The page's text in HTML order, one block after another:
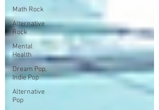
Math Rock
Alternative
Rock
Mental
Health
Dream Pop,
Indie Pop
Alternative
Pop